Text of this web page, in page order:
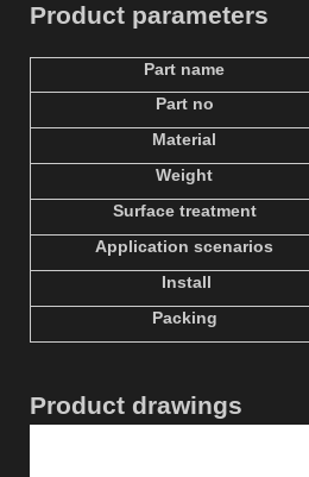
Product parameters
Part name
Part no
Material
Weight
Surface treatment
Application scenarios
Install
Packing
Product drawings